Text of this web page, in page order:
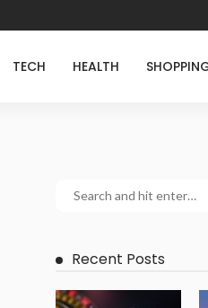
TECH HEALTH
Recent Posts